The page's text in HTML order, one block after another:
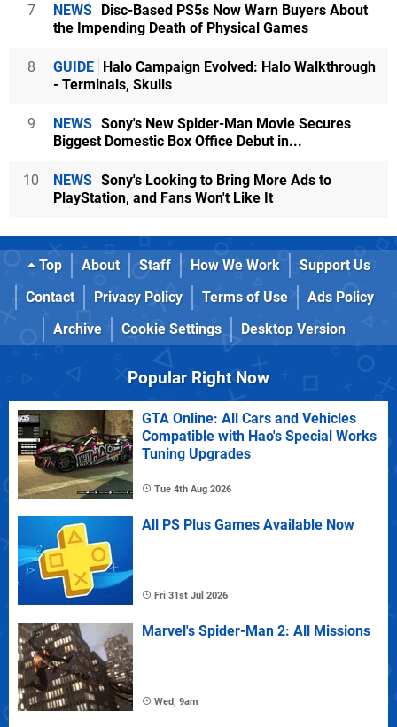
7 NEWS Disc-Based PS5s Now Warn Buyers About
the Impending Death of Physical Games
8 GUIDE Halo Campaign Evolved: Halo Walkthrough
- Terminals, Skulls
9 NEWS Sony's New Spider-Man Movie Secures
Biggest Domestic Box Office Debut in...
10 NEWS Sony's Looking to Bring More Ads to
PlayStation, and Fans Won't Like It
Top About Staff How We Work
Support Us
Contact
Privacy Policy Terms of Use
Ads Policy
Archive
Cookie Settings Desktop Version
Popular Right Now
GTA Online: All Cars and Vehicles
Compatible with Hao's Special Works
Tuning Upgrades
Tue 4th Aug 2026
All PS Plus Games Available Now
Fri 31st Jul 2026
Marvel's Spider-Man 2: All Missions
Wed, 9am